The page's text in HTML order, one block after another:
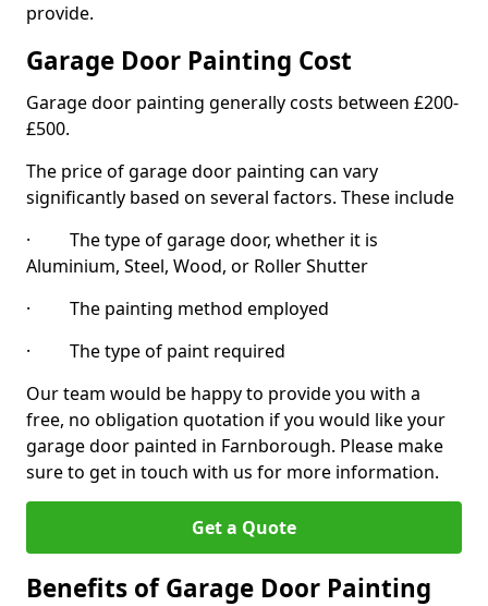
provide.
Garage Door Painting Cost
Garage door painting generally costs between £200-
£500.
The price of garage door painting can vary
significantly based on several factors. These include
· The type of garage door, whether it is
Aluminium, Steel, Wood, or Roller Shutter
· The painting method employed
· The type of paint required
Our team would be happy to provide you with a
free, no obligation quotation if you would like your
garage door painted in Farnborough. Please make
sure to get in touch with us for more information.
Get a Quote
Benefits of Garage Door Painting